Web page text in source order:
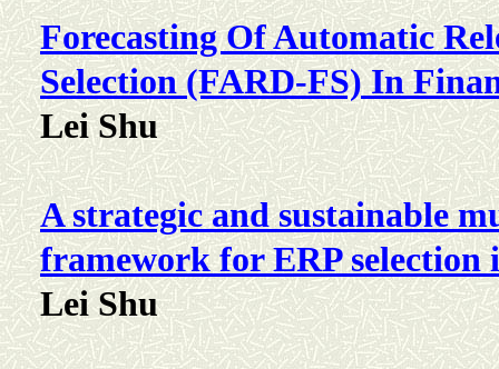
Forecasting Of Automatic
Selection (FARD-FS) In
Lei Shu
A strategic and sustainable
framework for ERP selection
Lei Shu